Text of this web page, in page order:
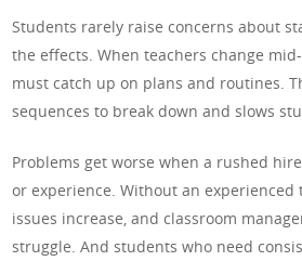
Students rarely raise concerns about
the effects. When teachers change
must catch up on plans and routines.
sequences to break down and slows
Problems get worse when a rushed
or experience. Without an experienced
issues increase, and classroom
struggle. And students who need